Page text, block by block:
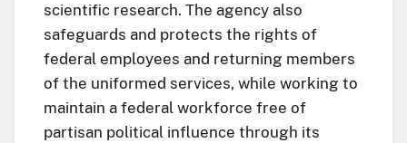
scientific research. The agency also
safeguards and protects the rights of
federal employees and returning members
of the uniformed services, while working to
maintain a federal workforce free of
partisan political influence through its